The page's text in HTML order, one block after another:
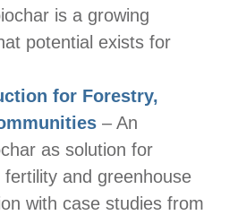
is a growing
potential exists for
for Forestry,
– An
as solution for
fertility and greenhouse
with case studies from